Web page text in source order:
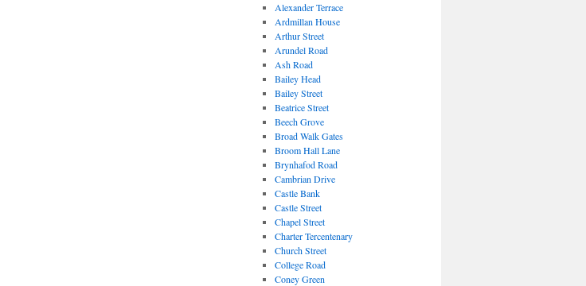
Alexander Terrace
Ardmillan House
Arthur Street
Arundel Road
Ash Road
Bailey Head
Bailey Street
Beatrice Street
Beech Grove
Broad Walk Gates
Broom Hall Lane
Brynhafod Road
Cambrian Drive
Castle Bank
Castle Street
Chapel Street
Charter Tercentenary
Church Street
College Road
Coney Green